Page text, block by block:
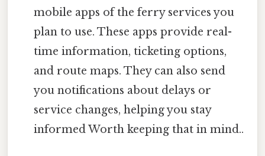
mobile apps of the ferry services you
plan to use. These apps provide real-
time information, ticketing options,
and route maps. They can also send
you notifications about delays or
service changes, helping you stay
informed Worth keeping that in mind..